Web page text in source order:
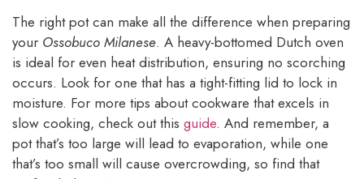
The right pot can make all the difference when preparing
your Ossobuco Milanese. A heavy-bottomed Dutch oven
is ideal for even heat distribution, ensuring no scorching
occurs. Look for one that has a tight-fitting lid to lock in
moisture. For more tips about cookware that excels in
slow cooking, check out this guide. And remember, a
pot that’s too large will lead to evaporation, while one
that’s too small will cause overcrowding, so find that